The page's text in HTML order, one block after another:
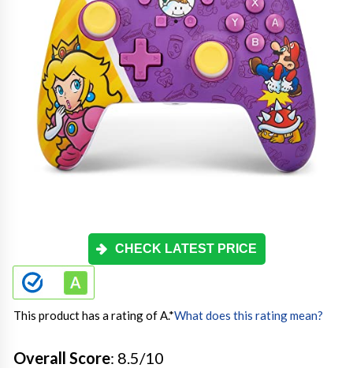
CHECK LATEST PRICE
This product has a rating of A.*What does this rating mean?
Overall Score: 8.5/10